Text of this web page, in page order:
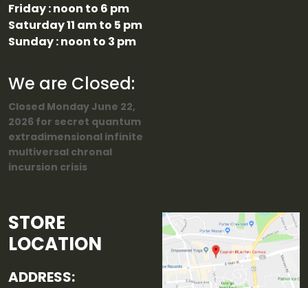
Friday : noon to 6 pm
Saturday 11 am to 5 pm
Sunday : noon to 3 pm
We are Closed:
Closed Monday June 22,
2026 for secret quantum
extradimensional infinite
multiversal chronal
incursion crisis
STORE
LOCATION
ADDRESS: